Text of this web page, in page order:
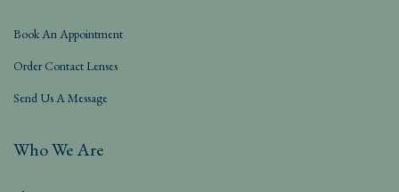
Book An Appointment
Order Contact Lenses
Send Us A Message
Who We Are